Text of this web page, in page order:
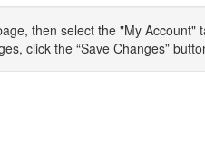
then select the "My
click the “Save Changes”